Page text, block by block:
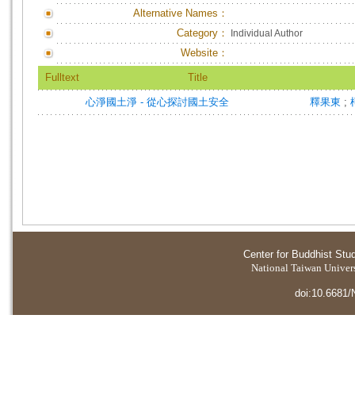
Alternative Names：
Category：
Individual Author
Website：
Fulltext Title
心淨國土淨 - 從心探討國土安全 釋果東 ;
Center for Buddhist
National Taiwan
doi:10.6681/